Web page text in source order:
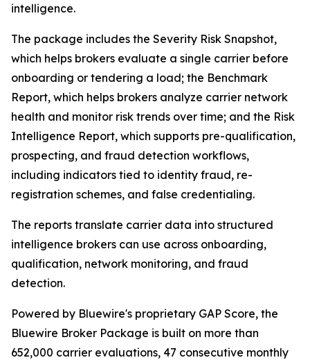
intelligence.
The package includes the Severity Risk Snapshot,
which helps brokers evaluate a single carrier before
onboarding or tendering a load; the Benchmark
Report, which helps brokers analyze carrier network
health and monitor risk trends over time; and the Risk
Intelligence Report, which supports pre-qualification,
prospecting, and fraud detection workflows,
including indicators tied to identity fraud, re-
registration schemes, and false credentialing.
The reports translate carrier data into structured
intelligence brokers can use across onboarding,
qualification, network monitoring, and fraud
detection.
Powered by Bluewire's proprietary GAP Score, the
Bluewire Broker Package is built on more than
652,000 carrier evaluations, 47 consecutive monthly